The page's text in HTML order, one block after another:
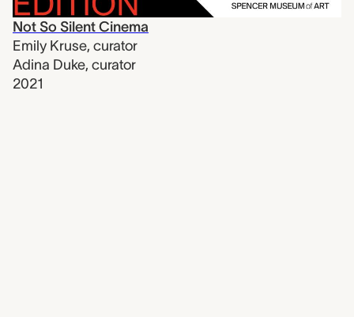
Not So Silent Cinema
Emily Kruse, curator
Adina Duke, curator
2021